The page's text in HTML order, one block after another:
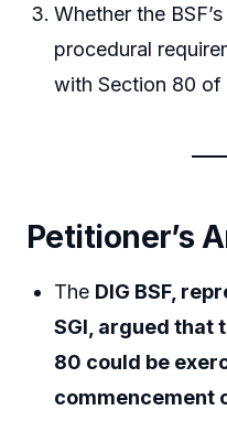
Whether the
procedural
with Section 80 of
Petitioner’s
The DIG BSF,
SGI, argued that
80 could be
commencement